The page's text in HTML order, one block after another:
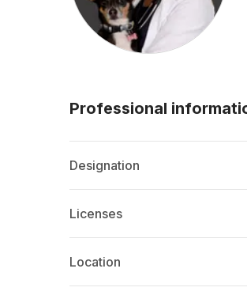
Professional
Designation
Licenses
Location